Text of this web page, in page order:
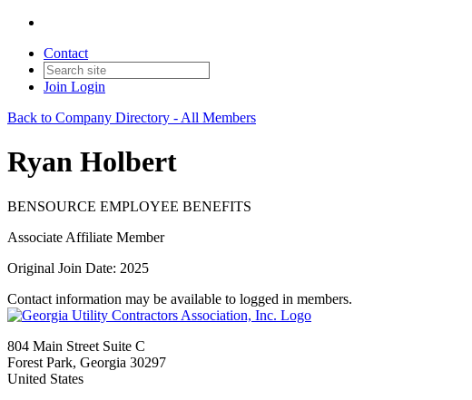
Contact
Join Login
Back to Company Directory - All Members
Ryan Holbert
BENSOURCE EMPLOYEE BENEFITS
Associate Affiliate Member
Original Join Date: 2025
Contact information may be available to logged in members.
804 Main Street Suite C
Forest Park, Georgia 30297
United States